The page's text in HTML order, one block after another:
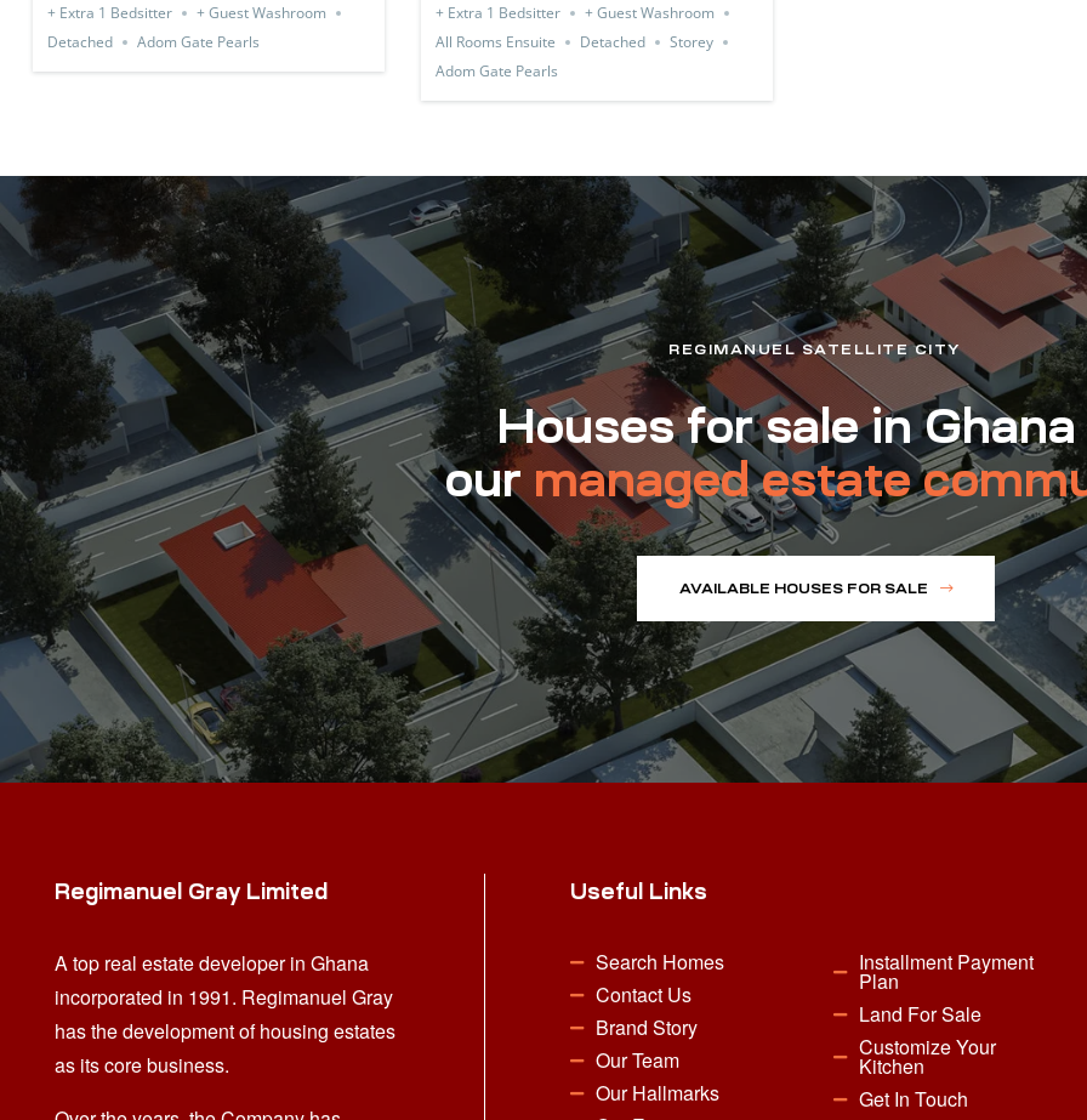
+ Extra 1 Bedsitter
+ Guest Washroom
Detached
Adom Gate Pearls
+ Extra 1 Bedsitter
+ Guest Washroom
All Rooms Ensuite
Detached
Storey
Adom Gate Pearls
REGIMANUEL SATELLITE CITY
Houses for sale in
our managed estate
AVAILABLE HOUSES FOR SALE
Regimanuel Gray Limited
A top real estate developer in Ghana
incorporated in 1991. Regimanuel Gray
has the development of housing estates
as its core business.
Useful Links
Search Homes
Contact Us
Brand Story
Our Team
Our Hallmarks
Installment Payment
Plan
Land For Sale
Customize Your
Kitchen
Get In Touch